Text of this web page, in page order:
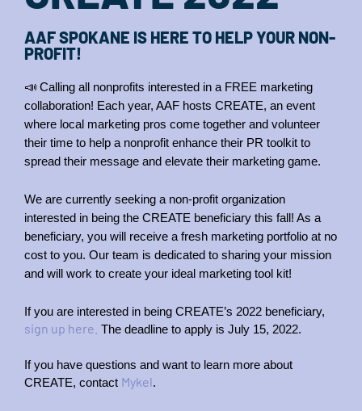
AAF SPOKANE IS HERE TO HELP YOUR NON-
PROFIT!
📣 Calling all nonprofits interested in a FREE marketing
collaboration! Each year, AAF hosts CREATE, an event
where local marketing pros come together and volunteer
their time to help a nonprofit enhance their PR toolkit to
spread their message and elevate their marketing game.
We are currently seeking a non-profit organization
interested in being the CREATE beneficiary this fall! As a
beneficiary, you will receive a fresh marketing portfolio at no
cost to you. Our team is dedicated to sharing your mission
and will work to create your ideal marketing tool kit!
sign up here. The deadline to apply is July 15, 2022.
If you have questions and want to learn more about
CREATE, contact Mykel.